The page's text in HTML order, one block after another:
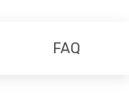
FAQ